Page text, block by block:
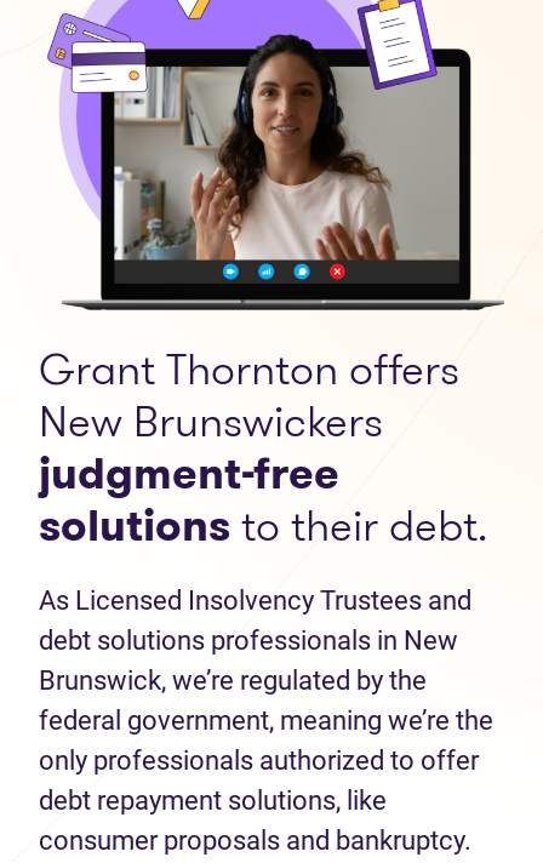
Grant Thornton offers
New Brunswickers
judgment-free
solutionsto their debt.
As Licensed Insolvency Trustees and
debt solutions professionals in New
Brunswick, we’re regulated by the
federal government, meaning we’re the
only professionals authorized to offer
debt repayment solutions, like
consumer proposals and bankruptcy.